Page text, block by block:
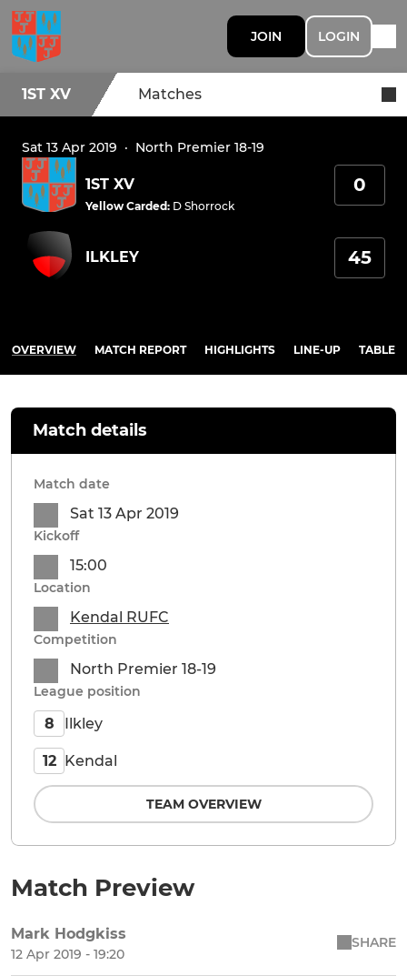
JOIN LOGIN
1ST XV Matches
Sat 13 Apr 2019 · North Premier 18-19
1ST XV
Yellow Carded: D Shorrock
0
ILKLEY 45
OVERVIEW MATCH REPORT HIGHLIGHTS LINE-UP TABLE
Match Preview
Mark Hodgkiss
12 Apr 2019 - 19:20
SHARE
Match details
Match date
Sat 13 Apr 2019
Kickoff
15:00
Location
Kendal RUFC
Competition
North Premier 18-19
League position
8 Ilkley
12 Kendal
TEAM OVERVIEW